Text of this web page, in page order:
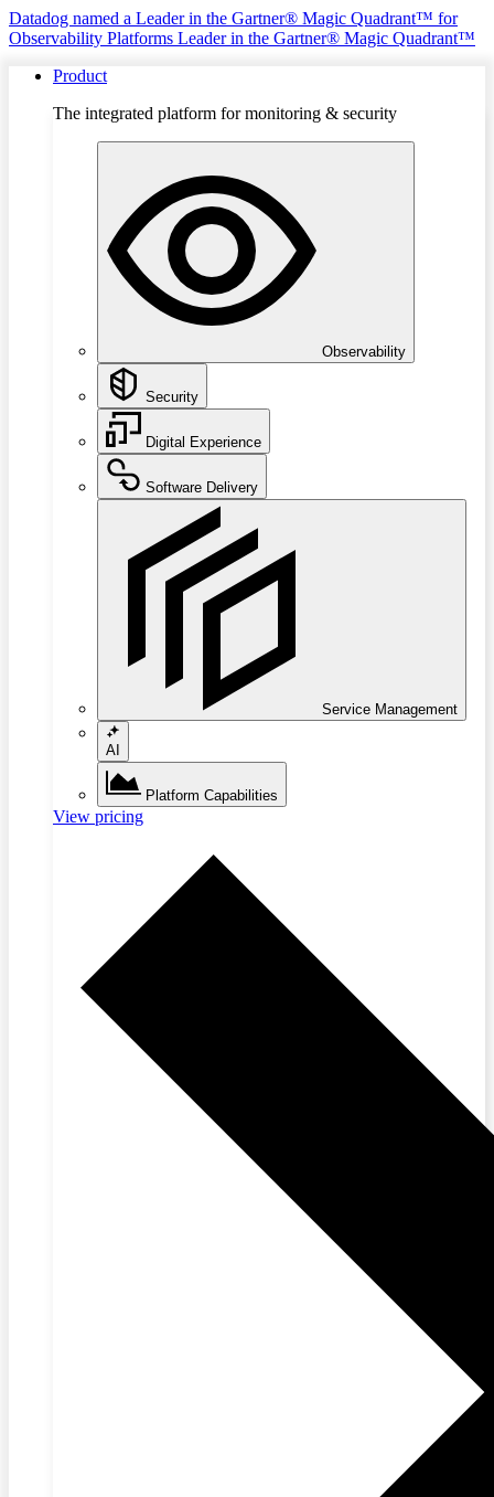
Datadog named a Leader in the Gartner® Magic Quadrant™ for
Observability Platforms Leader in the Gartner® Magic Quadrant™
Product
The integrated platform for monitoring & security
Observability
Security
Digital Experience
Software Delivery
Service Management
AI
Platform Capabilities
View pricing